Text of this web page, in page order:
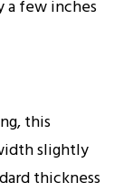
few inches
this
slightly
thickness